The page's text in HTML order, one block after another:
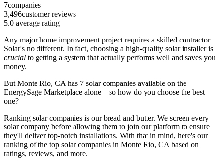
7companies
3,496customer reviews
5.0 average rating
Any major home improvement project requires a skilled contractor.
Solar's no different. In fact, choosing a high-quality solar installer is
crucial to getting a system that actually performs well and saves you
money.
But Monte Rio, CA has 7 solar companies available on the
EnergySage Marketplace alone—so how do you choose the best
one?
Ranking solar companies is our bread and butter. We screen every
solar company before allowing them to join our platform to ensure
they'll deliver top-notch installations. With that in mind, here's our
ranking of the top solar companies in Monte Rio, CA based on
ratings, reviews, and more.